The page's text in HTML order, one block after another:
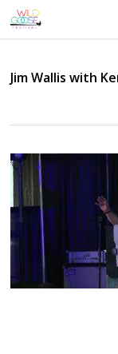
Skip
to
Jim Wallis with